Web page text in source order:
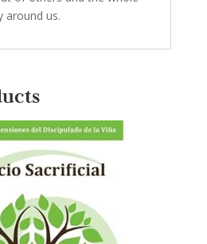
around us.